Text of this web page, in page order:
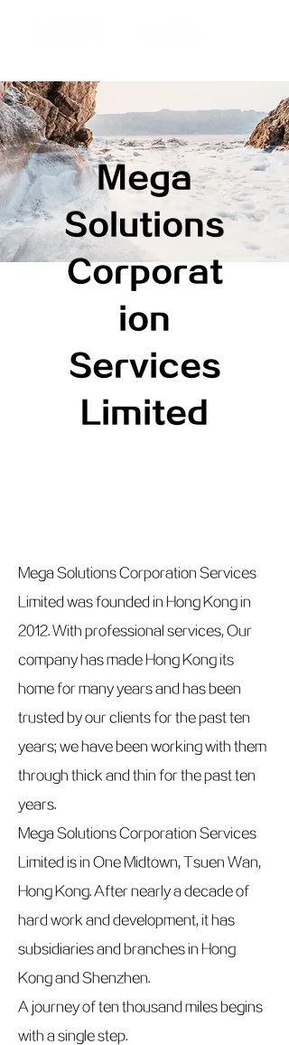
Mega
Solutions
Corporat
ion
Services
Limited
Mega Solutions Corporation Services
Limited was founded in Hong Kong in
2012. With professional services, Our
company has made Hong Kong its
home for many years and has been
trusted by our clients for the past ten
years; we have been working with them
through thick and thin for the past ten
years.
Mega Solutions Corporation Services
Limited is in One Midtown, Tsuen Wan,
Hong Kong. After nearly a decade of
hard work and development, it has
subsidiaries and branches in Hong
Kong and Shenzhen.
A journey of ten thousand miles begins
with a single step.